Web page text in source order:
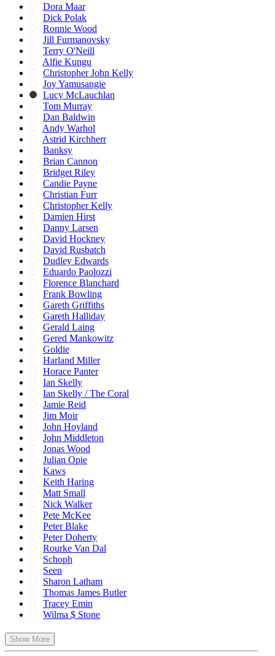
Dora Maar
Dick Polak
Ronnie Wood
Jill Furmanovsky
Terry O'Neill
Alfie Kungu
Christopher John Kelly
Joy Yamusangie
Lucy McLauchlan
Tom Murray
Dan Baldwin
Andy Warhol
Astrid Kirchherr
Banksy
Brian Cannon
Bridget Riley
Candie Payne
Christian Furr
Christopher Kelly
Damien Hirst
Danny Larsen
David Hockney
David Rusbatch
Dudley Edwards
Eduardo Paolozzi
Florence Blanchard
Frank Bowling
Gareth Griffiths
Gareth Halliday
Gerald Laing
Gered Mankowitz
Goldie
Harland Miller
Horace Panter
Ian Skelly
Ian Skelly / The Coral
Jamie Reid
Jim Moir
John Hoyland
John Middleton
Jonas Wood
Julian Opie
Kaws
Keith Haring
Matt Small
Nick Walker
Pete McKee
Peter Blake
Peter Doherty
Rourke Van Dal
Schoph
Seen
Sharon Latham
Thomas James Butler
Tracey Emin
Wilma $ Stone
Show More